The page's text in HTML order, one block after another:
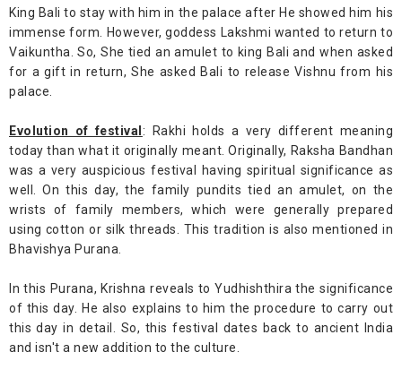
King Bali to stay with him in the palace after He showed him his
immense form. However, goddess Lakshmi wanted to return to
Vaikuntha. So, She tied an amulet to king Bali and when asked
for a gift in return, She asked Bali to release Vishnu from his
palace.
Evolution of festival : Rakhi holds a very different meaning
today than what it originally meant. Originally, Raksha Bandhan
was a very auspicious festival having spiritual significance as
well. On this day, the family pundits tied an amulet, on the
wrists of family members, which were generally prepared
using cotton or silk threads. This tradition is also mentioned in
Bhavishya Purana.
In this Purana, Krishna reveals to Yudhishthira the significance
of this day. He also explains to him the procedure to carry out
this day in detail. So, this festival dates back to ancient India
and isn't a new addition to the culture.